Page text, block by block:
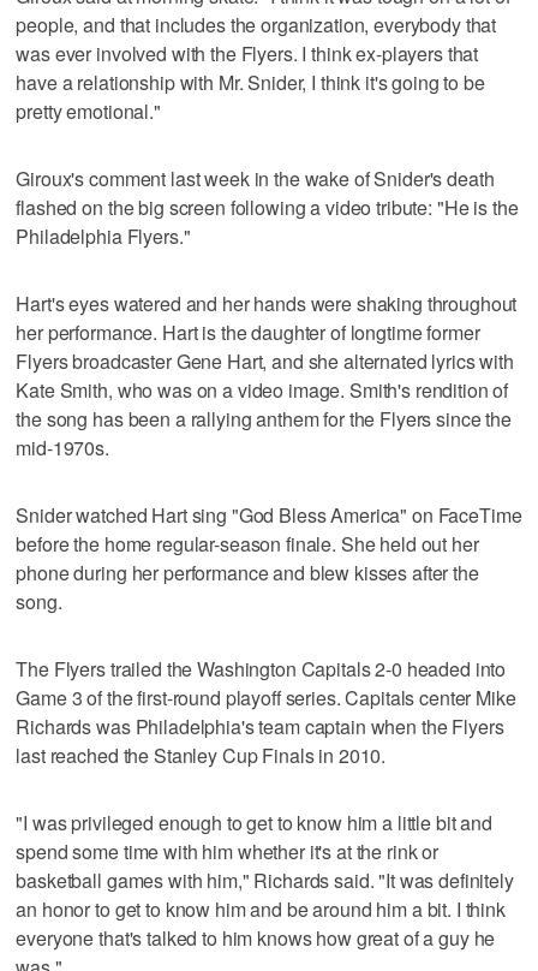
people, and that includes the organization, everybody that
was ever involved with the Flyers. I think ex-players that
have a relationship with Mr. Snider, I think it's going to be
pretty emotional."
Giroux's comment last week in the wake of Snider's death
flashed on the big screen following a video tribute: "He is the
Philadelphia Flyers."
Hart's eyes watered and her hands were shaking throughout
her performance. Hart is the daughter of longtime former
Flyers broadcaster Gene Hart, and she alternated lyrics with
Kate Smith, who was on a video image. Smith's rendition of
the song has been a rallying anthem for the Flyers since the
mid-1970s.
Snider watched Hart sing "God Bless America" on FaceTime
before the home regular-season finale. She held out her
phone during her performance and blew kisses after the
song.
The Flyers trailed the Washington Capitals 2-0 headed into
Game 3 of the first-round playoff series. Capitals center Mike
Richards was Philadelphia's team captain when the Flyers
last reached the Stanley Cup Finals in 2010.
"I was privileged enough to get to know him a little bit and
spend some time with him whether it's at the rink or
basketball games with him," Richards said. "It was definitely
an honor to get to know him and be around him a bit. I think
everyone that's talked to him knows how great of a guy he